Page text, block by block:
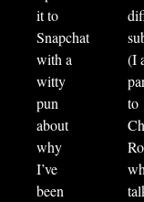
it to
Snapchat
with a
witty
pun
about
why
I’ve
been
(I
to